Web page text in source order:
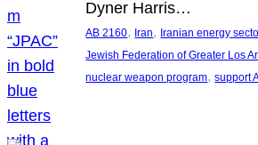
Dyner Harris…
AB 2160, Iran, Iranian energy
Jewish Federation of Greater Los
nuclear weapon program, support